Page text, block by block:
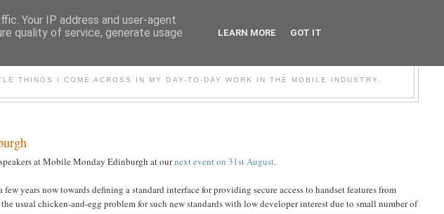
THINGS I COME ACROSS IN MY DAY-TO-DAY WORK IN THE MOBILE INDUSTRY.
at Mobile Monday Edinburgh at ournext event on 31st August.
years now towards defining a standard interface for providing secure access to handset features from
usual chicken-and-egg problem for such new standards with low developer interest due to small number of
Your IP address and user-agent
quality of service, generate usage
LEARN MORE GOT IT